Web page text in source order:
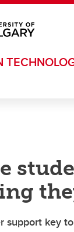
support key